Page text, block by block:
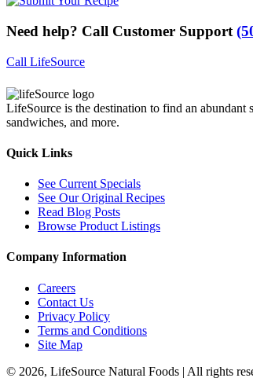
Need help? Call Customer Support
Call LifeSource
LifeSource is the destination to find an abundant
sandwiches, and more.
Quick Links
See Current Specials
See Our Original Recipes
Read Blog Posts
Browse Product Listings
Company Information
Careers
Contact Us
Privacy Policy
Terms and Conditions
Site Map
© 2026, LifeSource Natural Foods | All rights